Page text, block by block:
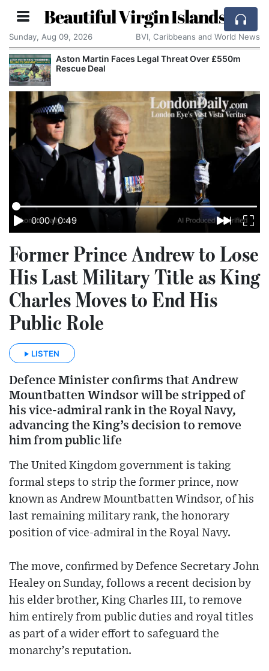
Beautiful Virgin Islands
Sunday, Aug 09, 2026 BVI, Caribbeans and World News
Aston Martin Faces Legal Threat Over £550m
Rescue Deal
0:00 / 0:49
Former Prince Andrew to Lose
His Last Military Title as King
Charles Moves to End His
Public Role
LISTEN
Defence Minister confirms that Andrew
Mountbatten Windsor will be stripped of
his vice-admiral rank in the Royal Navy,
advancing the King’s decision to remove
him from public life
The United Kingdom government is taking
formal steps to strip the former prince, now
known as Andrew Mountbatten Windsor, of his
last remaining military rank, the honorary
position of vice-admiral in the Royal Navy.
The move, confirmed by Defence Secretary John
Healey on Sunday, follows a recent decision by
his elder brother, King Charles III, to remove
him entirely from public duties and royal titles
as part of a wider effort to safeguard the
monarchy’s reputation.